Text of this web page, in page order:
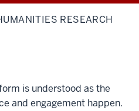
RESEARCH
is understood as the
and engagement happen.